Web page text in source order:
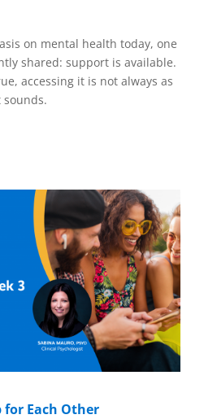
on mental health today, one
shared: support is available.
accessing it is not always as
for Each Other